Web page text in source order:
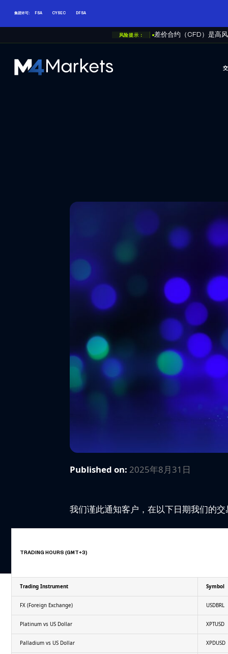
集团许可: FSA CYSEC DFSA
风险提示： 差价合约（CFD）是高
M4Markets
Published on: 2025年8月31日
我们谨此通知客户，在以下日期我们的
TRADING HOURS (GMT+3)
Trading Instrument Symbol
FX (Foreign Exchange) USDBRL
Platinum vs US Dollar XPTUSD
Palladium vs US Dollar XPDUSD